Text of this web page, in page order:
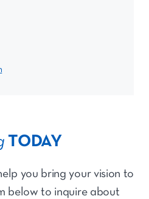
TODAY
you bring your vision to
below to inquire about